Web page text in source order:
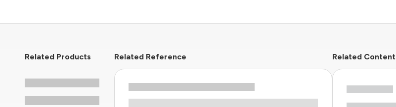
Related Products Related Reference Related Content